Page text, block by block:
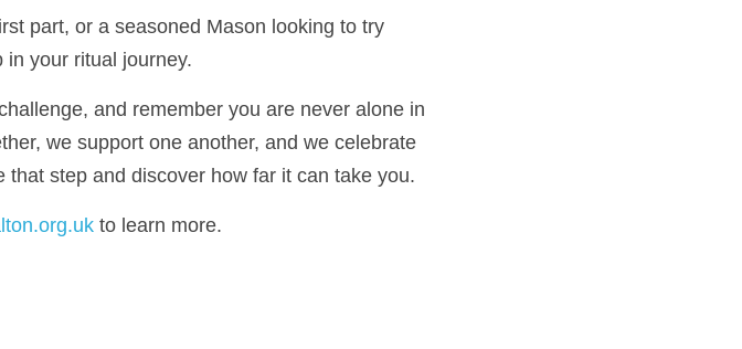
or a seasoned Mason looking to try something
and remember you are never alone in the
one another, and we celebrate every
and discover how far it can take you.
to learn more.